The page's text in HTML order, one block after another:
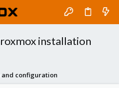
installation
and configuration